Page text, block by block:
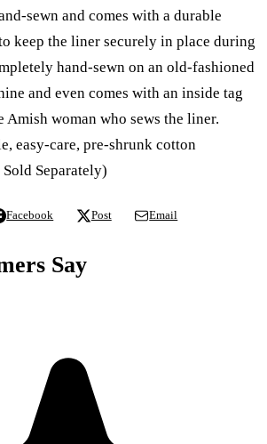
sewn and comes with a durable
keep the liner securely in place during
hand-sewn on an old-fashioned
and even comes with an inside tag
Amish woman who sews the liner.
easy-care, pre-shrunk cotton
Separately)
Facebook Post Email
Say